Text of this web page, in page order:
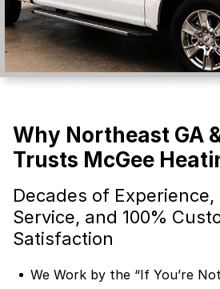
Why Northeast GA
Trusts McGee
Decades of
Service, and 100%
Satisfaction
We Work by the “If You’re